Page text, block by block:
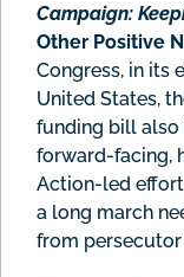
Campaign:
Other Positive
Congress, in its
United States,
funding bill also
forward-facing,
Action-led
a long march
from